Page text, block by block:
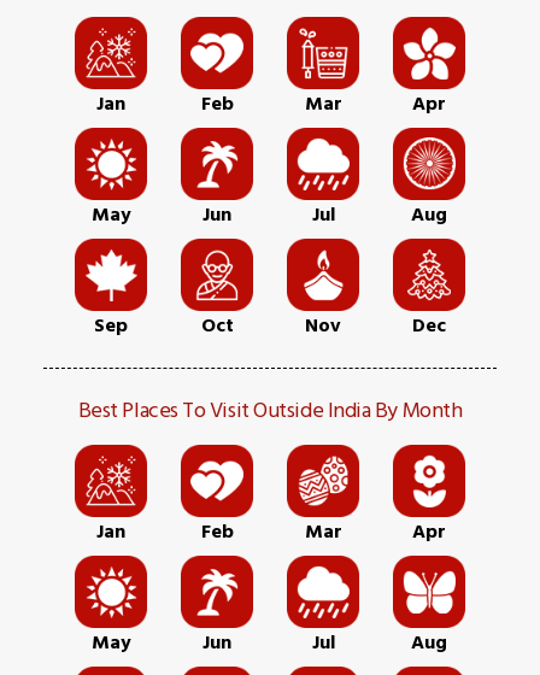
Jan Feb Mar Apr
May Jun Jul Aug
Sep Oct Nov Dec
Best Places To Visit Outside India By Month
Jan Feb Mar Apr
May Jun Jul Aug